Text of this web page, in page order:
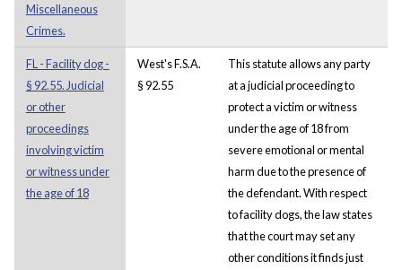
Miscellaneous
Crimes.
FL - Facility dog -
§ 92.55. Judicial
or other
proceedings
involving victim
or witness under
the age of 18
West's F.S.A.
§ 92.55
This statute allows any party
at a judicial proceeding to
protect a victim or witness
under the age of 18 from
severe emotional or mental
harm due to the presence of
the defendant. With respect
to facility dogs, the law states
that the court may set any
other conditions it finds just